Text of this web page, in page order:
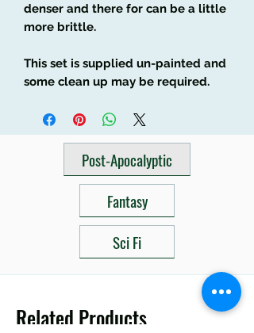
denser and there for can be a little
more brittle.
This set is supplied un-painted and
some clean up may be required.
Post-Apocalyptic
Fantasy
Sci Fi
Related Products